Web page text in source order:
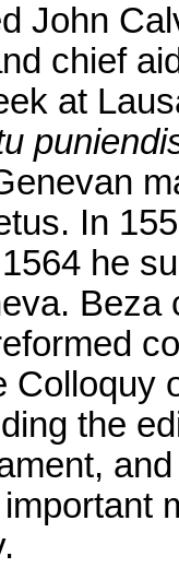
John
chief
at
In
he
Beza
Colloquy
the